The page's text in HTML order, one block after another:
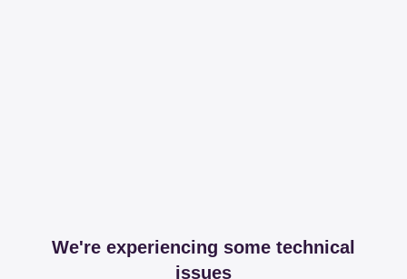
We're experiencing some technical
issues